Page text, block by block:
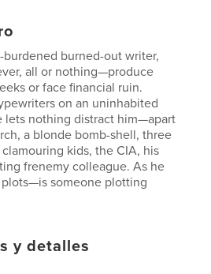
burned-out writer,
all or nothing—produce
or face financial ruin.
on an uninhabited
lets nothing distract him—apart
a blonde bomb-shell, three
kids, the CIA, his
frenemy colleague. As he
someone plotting
y detalles